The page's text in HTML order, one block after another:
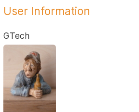
User Information
GTech